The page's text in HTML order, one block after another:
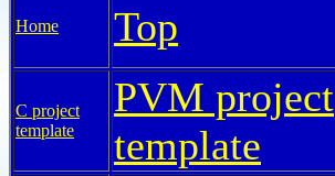
Home Top
C project
template
PVM project
template